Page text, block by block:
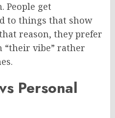
People get
to things that show
reason, they prefer
“their vibe” rather
Personal